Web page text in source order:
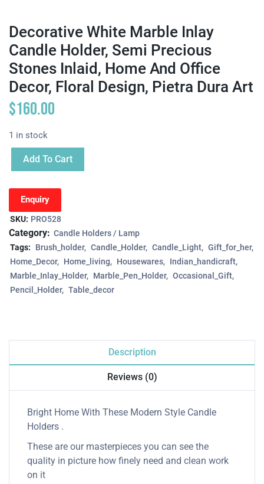
Decorative White Marble Inlay
Candle Holder, Semi Precious
Stones Inlaid, Home And Office
Decor, Floral Design, Pietra Dura Art
$160.00
1 in stock
Add To Cart
Enquiry
SKU: PRO528
Category: Candle Holders / Lamp
Tags:
Brush_holder Candle_Holder Candle_Light
Gift_for_her
Home_Decor
Home_living Housewares
Indian_handicraft
Marble_Inlay_Holder
Marble_Pen_Holder
Occasional_Gift
Pencil_Holder
Table_decor
Description
Reviews (0)
Bright Home With These Modern Style Candle
Holders .
These are our masterpieces you can see the
quality in picture how finely need and clean work
on it